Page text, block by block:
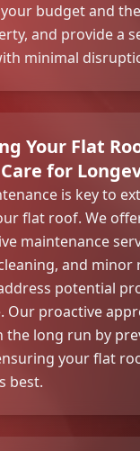
budget and
and provide a
minimal
Your Flat
for
is key to
flat roof. We
maintenance
and minor
potential
Our proactive
the long run by
your flat
best.